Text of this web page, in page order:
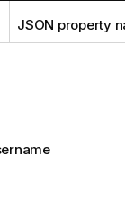
JSON property